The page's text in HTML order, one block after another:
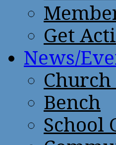
Get
News/
Bench
School